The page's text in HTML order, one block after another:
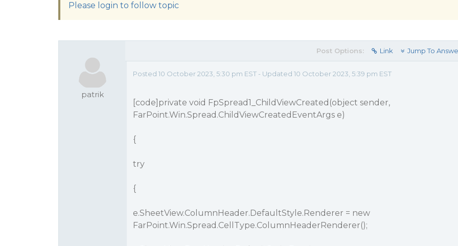
Please login to follow topic
patrik
Post Options: Link Jump To
Posted 10 October 2023, 5:30 pm EST - Updated 10 October 2023, 5:39 pm EST
[code]private void FpSpread1_ChildViewCreated(object sender,
FarPoint.Win.Spread.ChildViewCreatedEventArgs e)
{
try
{
e.SheetView.ColumnHeader.DefaultStyle.Renderer = new
FarPoint.Win.Spread.CellType.ColumnHeaderRenderer();